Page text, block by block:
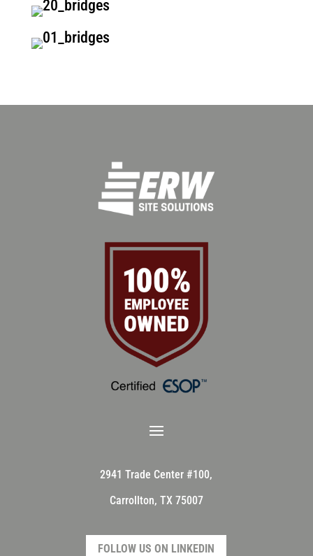
2941 Trade Center #100,
Carrollton, TX 75007
FOLLOW US ON LINKEDIN